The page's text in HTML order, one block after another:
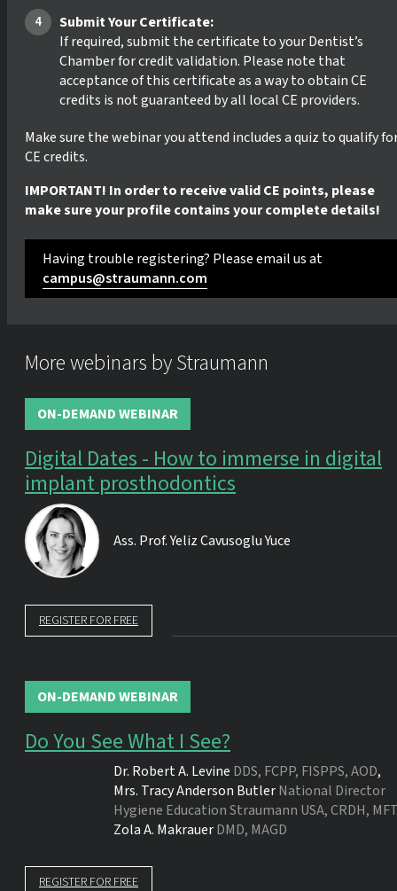
Submit Your Certificate:
If required, submit the certificate to your Dentist’s
Chamber for credit validation. Please note that
acceptance of this certificate as a way to obtain CE
credits is not guaranteed by all local CE providers.
Make sure the webinar you attend includes a quiz to qualify
CE credits.
IMPORTANT! In order to receive valid CE points, please
make sure your profile contains your complete details!
Having trouble registering? Please email us at
campus@straumann.com
More webinars by Straumann
ON-DEMAND WEBINAR
Digital Dates - How to immerse in digital
implant prosthodontics
Ass. Prof.Yeliz Cavusoglu Yuce
REGISTER FOR FREE
ON-DEMAND WEBINAR
Do You See What I See?
Dr. Robert A. Levine DDS, FCPP, FISPPS, AOD,
Mrs. Tracy Anderson ButlerNational Director
Hygiene Education Straumann USA, CRDH, MFT
Zola A. MakrauerDMD, MAGD
REGISTER FOR FREE